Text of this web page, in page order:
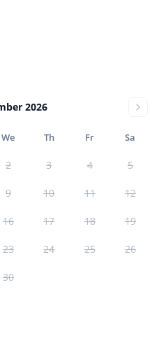
2026
We Th Fr Sa
2 3 4 5
9 10 11 12
16 17 18 19
23 24 25 26
30